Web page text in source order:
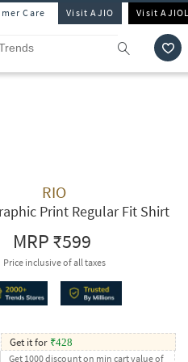
Care Visit AJIO Visit
RIO
Print Regular Fit Shirt
MRP₹599
Price inclusive of all taxes
Get it for ₹428
Get 1000 discount on min cart value of